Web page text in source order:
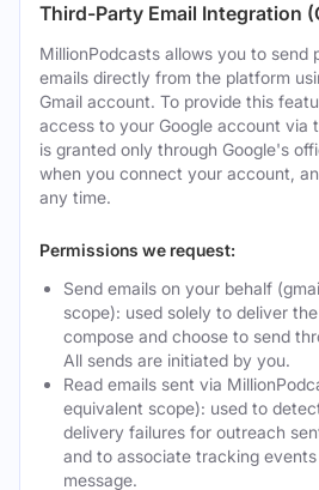
Third-Party Email Integration
MillionPodcasts allows you to send
emails directly from the platform
Gmail account. To provide this
access to your Google account via
is granted only through Google's
when you connect your account,
any time.
Permissions we request:
Send emails on your behalf
scope): used solely to deliver
compose and choose to send
All sends are initiated by you.
Read emails sent via
equivalent scope): used to
delivery failures for outreach
and to associate tracking
message.